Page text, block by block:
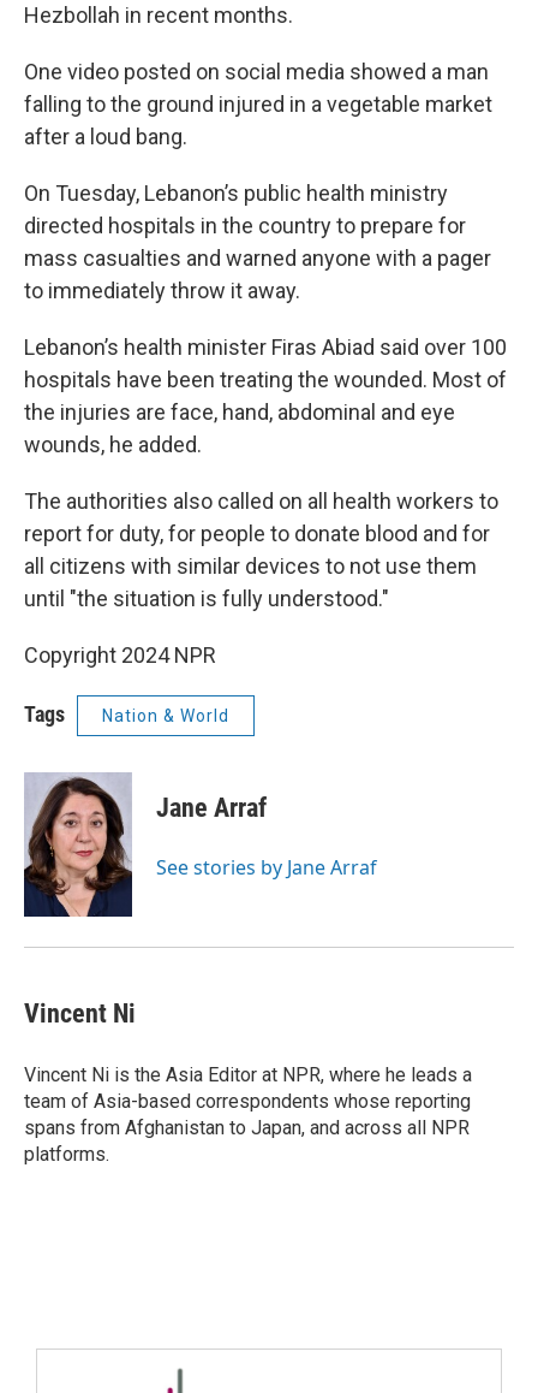
Hezbollah in recent months.
One video posted on social media showed a man
falling to the ground injured in a vegetable market
after a loud bang.
On Tuesday, Lebanon’s public health ministry
directed hospitals in the country to prepare for
mass casualties and warned anyone with a pager
to immediately throw it away.
Lebanon’s health minister Firas Abiad said over 100
hospitals have been treating the wounded. Most of
the injuries are face, hand, abdominal and eye
wounds, he added.
The authorities also called on all health workers to
report for duty, for people to donate blood and for
all citizens with similar devices to not use them
until "the situation is fully understood."
Copyright 2024 NPR
Tags Nation & World
Jane Arraf
See stories by Jane Arraf
Vincent Ni
Vincent Ni is the Asia Editor at NPR, where he leads a
team of Asia-based correspondents whose reporting
spans from Afghanistan to Japan, and across all NPR
platforms.